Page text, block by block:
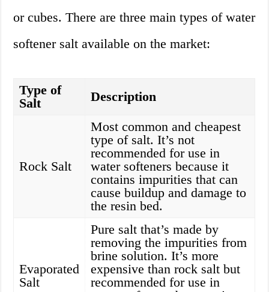
or cubes. There are three main types of water
softener salt available on the market:
Type of
Salt
Description
Rock Salt
Most common and cheapest
type of salt. It’s not
recommended for use in
water softeners because it
contains impurities that can
cause buildup and damage to
the resin bed.
Evaporated
Salt
Pure salt that’s made by
removing the impurities from
brine solution. It’s more
expensive than rock salt but
recommended for use in